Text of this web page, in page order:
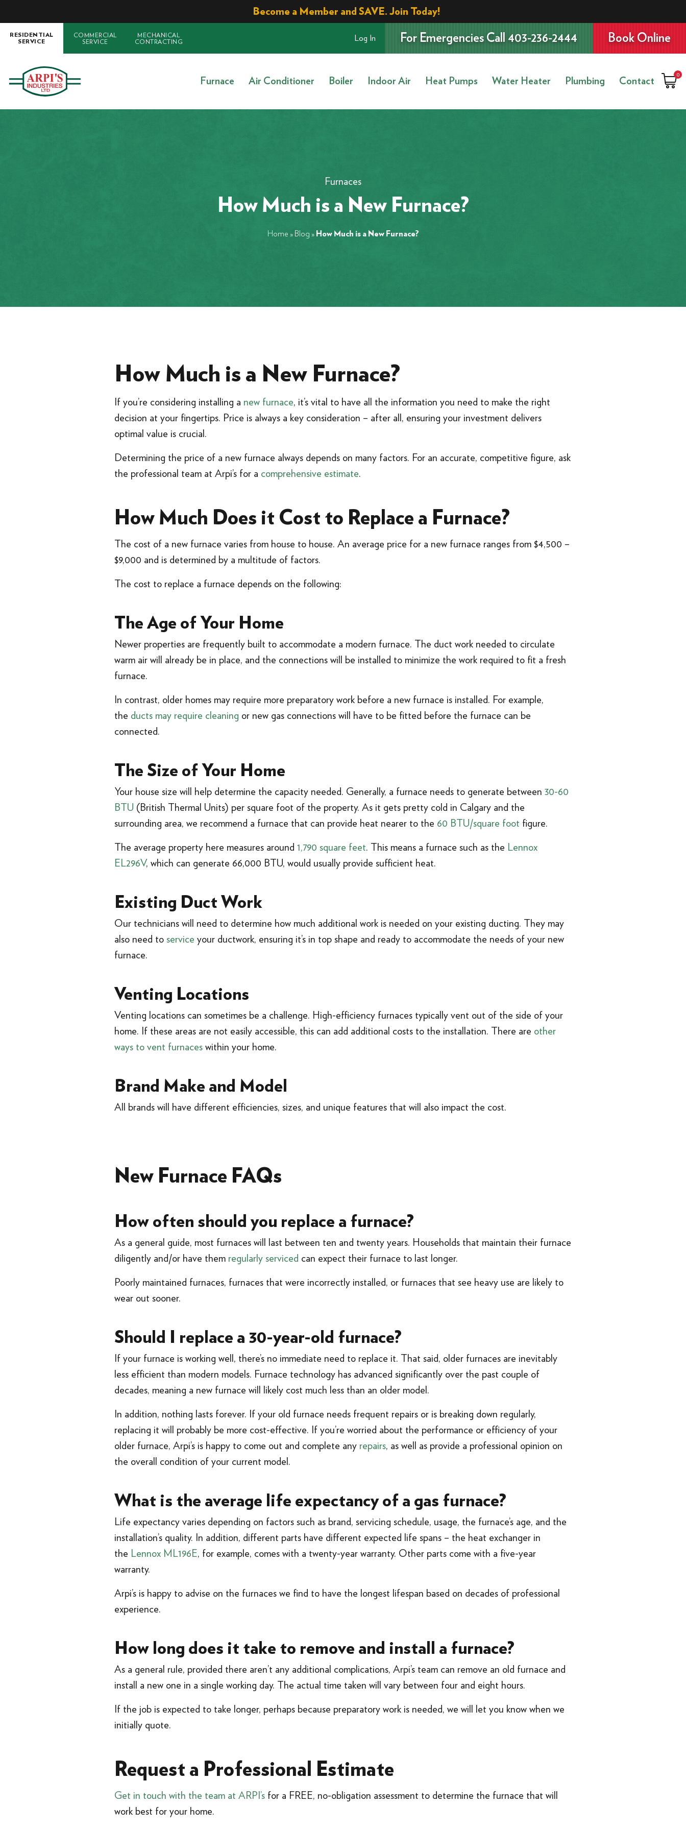
Become a Member and SAVE. Join Today!
RESIDENTIAL
SERVICE
COMMERCIAL
SERVICE
MECHANICAL
CONTRACTING
Log In For Emergencies Call 403-236-2444 Book Online
Furnace Air Conditioner Boiler Indoor Air Heat Pumps Water Heater Plumbing Contact
0
Furnaces
How Much is a New Furnace?
Home » Blog » How Much is a New Furnace?
How Much is a New Furnace?
If you’re considering installing a new furnace, it’s vital to have all the information you need to make the right
decision at your fingertips. Price is always a key consideration – after all, ensuring your investment delivers
optimal value is crucial.
Determining the price of a new furnace always depends on many factors. For an accurate, competitive figure, ask
the professional team at Arpi’s for a comprehensive estimate.
How Much Does it Cost to Replace a Furnace?
The cost of a new furnace varies from house to house. An average price for a new furnace ranges from $4,500 –
$9,000 and is determined by a multitude of factors.
The cost to replace a furnace depends on the following:
The Age of Your Home
Newer properties are frequently built to accommodate a modern furnace. The duct work needed to circulate
warm air will already be in place, and the connections will be installed to minimize the work required to fit a fresh
furnace.
In contrast, older homes may require more preparatory work before a new furnace is installed. For example,
the ducts may require cleaning or new gas connections will have to be fitted before the furnace can be
connected.
The Size of Your Home
Your house size will help determine the capacity needed. Generally, a furnace needs to generate between 30-60
BTU (British Thermal Units) per square foot of the property. As it gets pretty cold in Calgary and the
surrounding area, we recommend a furnace that can provide heat nearer to the 60 BTU/square foot figure.
The average property here measures around 1,790 square feet. This means a furnace such as the Lennox
EL296V, which can generate 66,000 BTU, would usually provide sufficient heat.
Existing Duct Work
Our technicians will need to determine how much additional work is needed on your existing ducting. They may
also need to service your ductwork, ensuring it’s in top shape and ready to accommodate the needs of your new
furnace.
Venting Locations
Venting locations can sometimes be a challenge. High-efficiency furnaces typically vent out of the side of your
home. If these areas are not easily accessible, this can add additional costs to the installation. There are other
ways to vent furnaces within your home.
Brand Make and Model
All brands will have different efficiencies, sizes, and unique features that will also impact the cost.
New Furnace FAQs
How often should you replace a furnace?
As a general guide, most furnaces will last between ten and twenty years. Households that maintain their furnace
diligently and/or have them regularly serviced can expect their furnace to last longer.
Poorly maintained furnaces, furnaces that were incorrectly installed, or furnaces that see heavy use are likely to
wear out sooner.
Should I replace a 30-year-old furnace?
If your furnace is working well, there’s no immediate need to replace it. That said, older furnaces are inevitably
less efficient than modern models. Furnace technology has advanced significantly over the past couple of
decades, meaning a new furnace will likely cost much less than an older model.
In addition, nothing lasts forever. If your old furnace needs frequent repairs or is breaking down regularly,
replacing it will probably be more cost-effective. If you’re worried about the performance or efficiency of your
older furnace, Arpi’s is happy to come out and complete any repairs, as well as provide a professional opinion on
the overall condition of your current model.
What is the average life expectancy of a gas furnace?
Life expectancy varies depending on factors such as brand, servicing schedule, usage, the furnace’s age, and the
installation’s quality. In addition, different parts have different expected life spans – the heat exchanger in
the Lennox ML196E, for example, comes with a twenty-year warranty. Other parts come with a five-year
warranty.
Arpi’s is happy to advise on the furnaces we find to have the longest lifespan based on decades of professional
experience.
How long does it take to remove and install a furnace?
As a general rule, provided there aren’t any additional complications, Arpi’s team can remove an old furnace and
install a new one in a single working day. The actual time taken will vary between four and eight hours.
If the job is expected to take longer, perhaps because preparatory work is needed, we will let you know when we
initially quote.
Request a Professional Estimate
Get in touch with the team at ARPI’s for a FREE, no-obligation assessment to determine the furnace that will
work best for your home.